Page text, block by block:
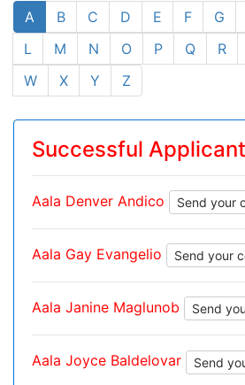
A B C D E F G
L
M N O P Q R
W
X Y Z
Successful
Aala Denver Andico Send your
Aala Gay Evangelio Send your
Aala Janine Maglunob Send
Aala Joyce Baldelovar Send